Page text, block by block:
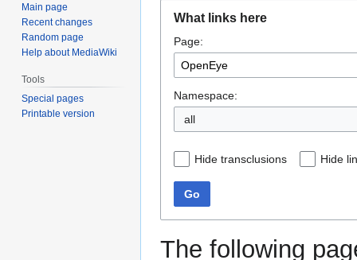
navigation
search
What links here
Page:
Namespace:
all
Hide transclusions Hide
Go
The following
Main page
Recent changes
Random page
Help about MediaWiki
Tools
Special pages
Printable version